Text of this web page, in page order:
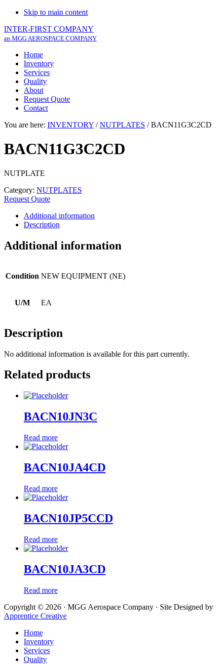
Skip to main content
INTER-FIRST COMPANY
an MGG AEROSPACE COMPANY
Home
Inventory
Services
Quality
About
Request Quote
Contact
You are here: INVENTORY / NUTPLATES /BACN11G3C2CD
BACN11G3C2CD
NUTPLATE
Category: NUTPLATES
Request Quote
Additional information
Description
Additional information
Condition NEW EQUIPMENT (NE)
U/M EA
Description
No additional information is available for this part currently.
Related products
BACN10JN3C
Read more
BACN10JA4CD
Read more
BACN10JP5CCD
Read more
BACN10JA3CD
Read more
Copyright © 2026 · MGG Aerospace Company · Site Designed by
Apprentice Creative
Home
Inventory
Services
Quality